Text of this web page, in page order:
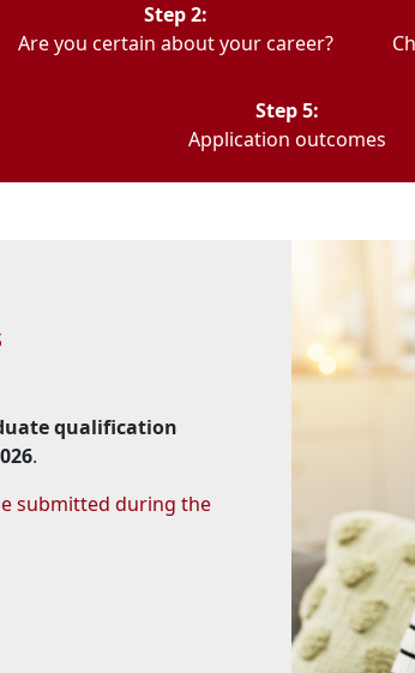
Step 2:
Are you certain about your career?
Step 5:
Application outcomes
qualification
.
submitted during the